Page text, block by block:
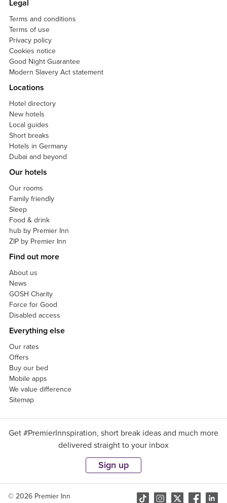
Legal
Terms and conditions
Terms of use
Privacy policy
Cookies notice
Good Night Guarantee
Modern Slavery Act statement
Locations
Hotel directory
New hotels
Local guides
Short breaks
Hotels in Germany
Dubai and beyond
Our hotels
Our rooms
Family friendly
Sleep
Food & drink
hub by Premier Inn
ZIP by Premier Inn
Find out more
About us
News
GOSH Charity
Force for Good
Disabled access
Everything else
Our rates
Offers
Buy our bed
Mobile apps
We value difference
Sitemap
Get #PremierInnspiration, short break ideas and much more
delivered straight to your inbox
Sign up
© 2026 Premier Inn